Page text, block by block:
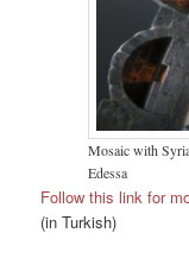
Mosaic with
Edessa
Follow this link for
(in Turkish)